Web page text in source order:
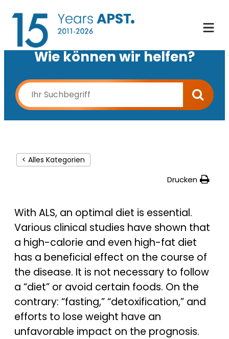
Wie können wir helfen?
< Alles Kategorien
Drucken
With ALS, an optimal diet is essential.
Various clinical studies have shown that
a high-calorie and even high-fat diet
has a beneficial effect on the course of
the disease. It is not necessary to follow
a “diet” or avoid certain foods. On the
contrary: “fasting,” “detoxification,” and
efforts to lose weight have an
unfavorable impact on the prognosis.